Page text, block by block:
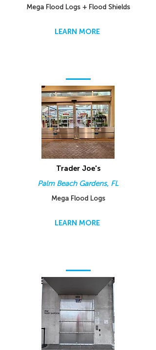
Mega Flood Logs + Flood Shields
LEARN MORE
Trader Joe's
Palm Beach Gardens, FL
Mega Flood Logs
LEARN MORE